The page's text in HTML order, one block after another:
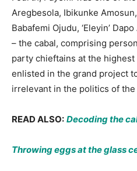
Aregbesola, Ibikunke
Babafemi Ojudu, ‘Eleyin’
– the cabal, comprising
party chieftains at the
enlisted in the grand project
irrelevant in the politics of the
READ ALSO: Decoding the
Throwing eggs at the glass